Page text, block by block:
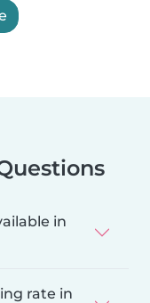
in
rate in